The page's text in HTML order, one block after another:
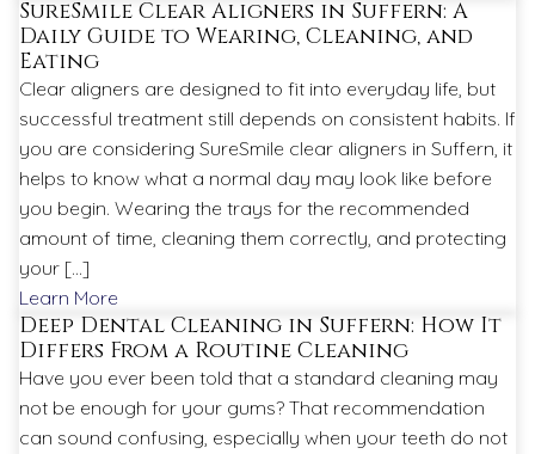
SureSmile Clear Aligners in Suffern: A
Daily Guide to Wearing, Cleaning, and
Eating
Clear aligners are designed to fit into everyday life, but
successful treatment still depends on consistent habits. If
you are considering SureSmile clear aligners in Suffern, it
helps to know what a normal day may look like before
you begin. Wearing the trays for the recommended
amount of time, cleaning them correctly, and protecting
your […]
Learn More
Deep Dental Cleaning in Suffern: How It
Differs From a Routine Cleaning
Have you ever been told that a standard cleaning may
not be enough for your gums? That recommendation
can sound confusing, especially when your teeth do not